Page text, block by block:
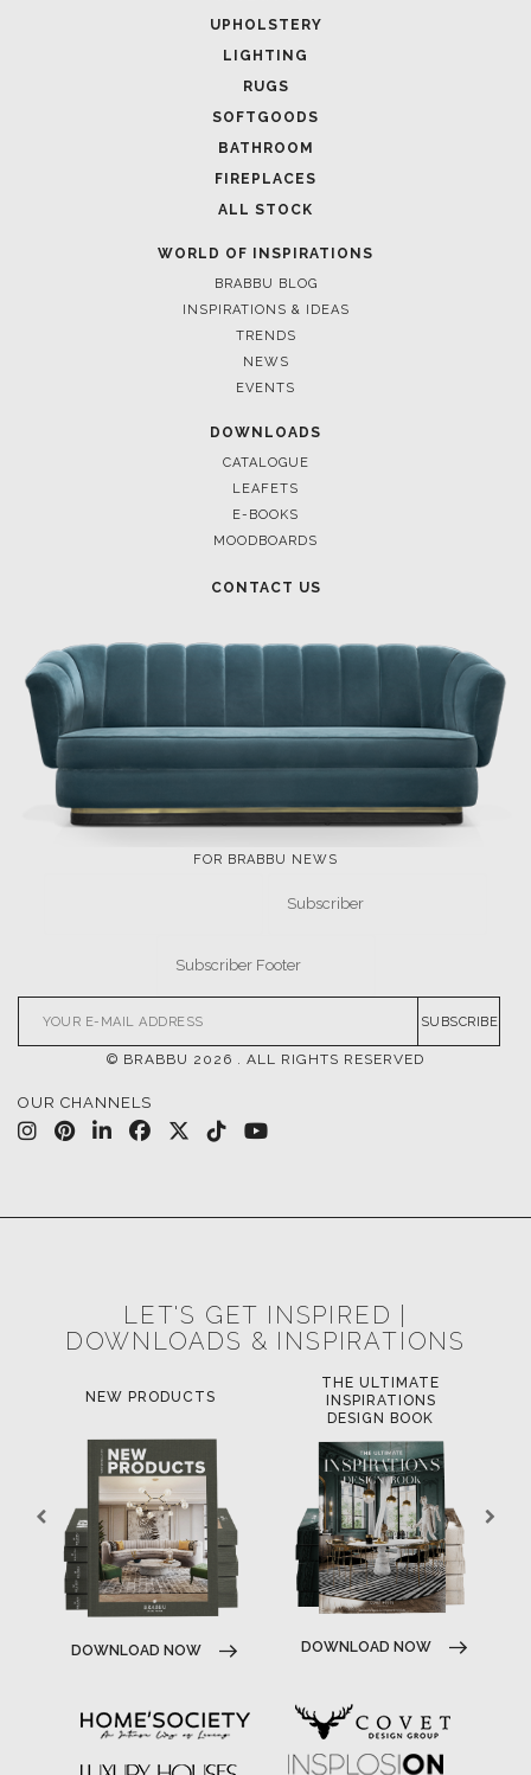
UPHOLSTERY
LIGHTING
RUGS
SOFTGOODS
BATHROOM
FIREPLACES
ALL STOCK
WORLD OF INSPIRATIONS
BRABBU BLOG
INSPIRATIONS & IDEAS
TRENDS
NEWS
EVENTS
DOWNLOADS
CATALOGUE
LEAFETS
E-BOOKS
MOODBOARDS
CONTACT US
FOR BRABBU NEWS
SUBSCRIBE
© BRABBU 2026 . ALL RIGHTS RESERVED
OUR CHANNELS
LET'S GET INSPIRED |
DOWNLOADS & INSPIRATIONS
NEW PRODUCTS
DOWNLOAD NOW
THE ULTIMATE
INSPIRATIONS
DESIGN BOOK
DOWNLOAD NOW